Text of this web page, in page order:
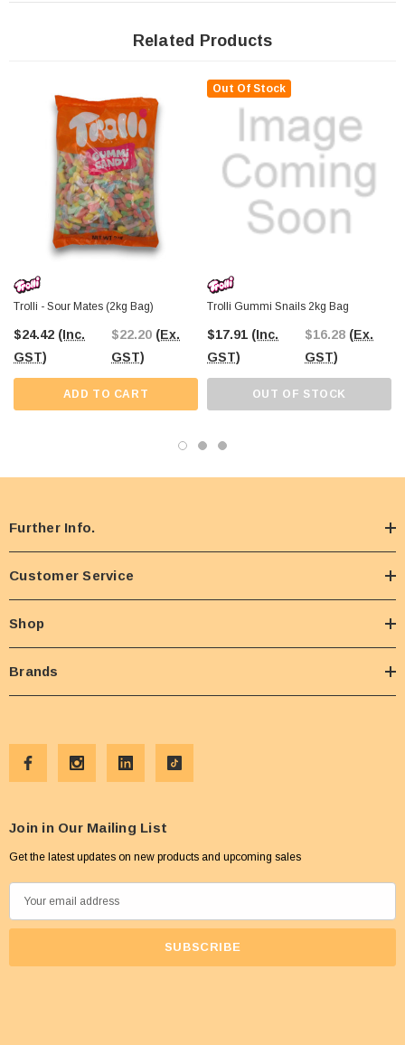
Related Products
Trolli - Sour Mates (2kg Bag)
$24.42 (Inc.
GST)
$22.20 (Ex.
GST)
ADD TO CART
Out Of Stock
Trolli Gummi Snails 2kg Bag
$17.91 (Inc.
GST)
$16.28 (Ex.
GST)
OUT OF STOCK
Further Info.
Customer Service
Shop
Brands
Join in Our Mailing List
Get the latest updates on new products and upcoming sales
m